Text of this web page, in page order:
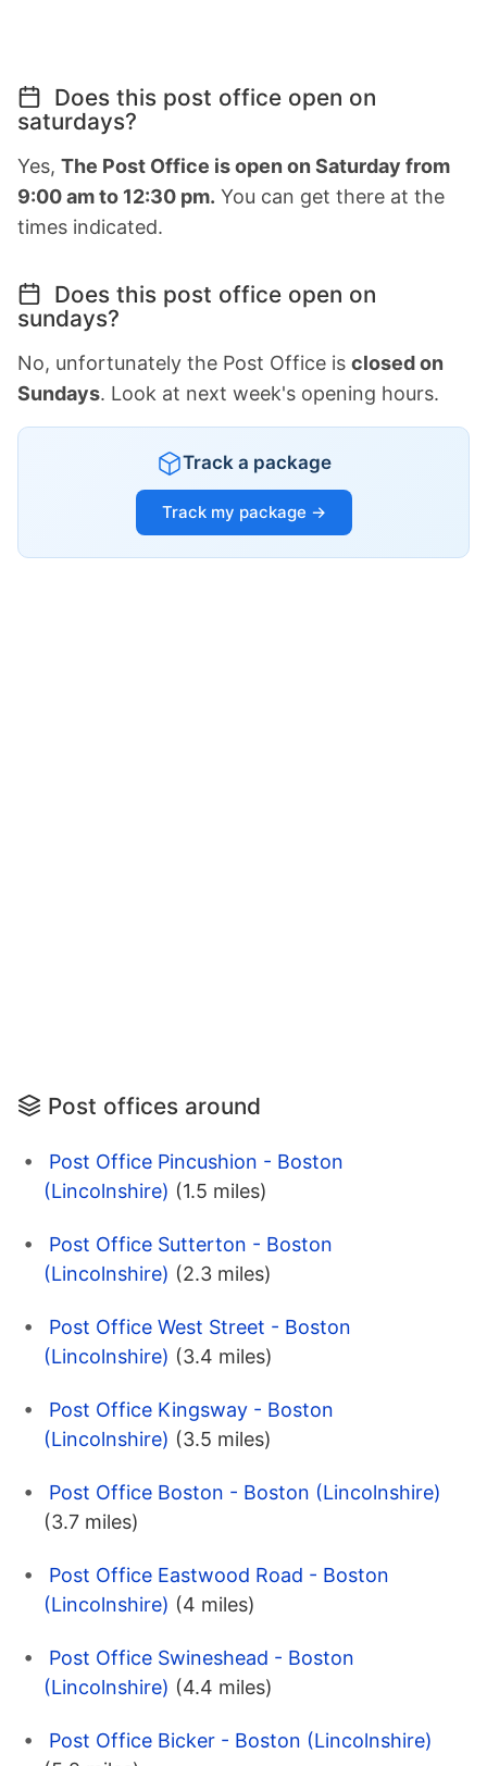
Does this post office open on
saturdays?
Yes, The Post Office is open on Saturday from
9:00 am to 12:30 pm. You can get there at the
times indicated.
Does this post office open on
sundays?
No, unfortunately the Post Office is closed on
Sundays. Look at next week's opening hours.
Track a package
Track my package →
Post offices around
Post Office Pincushion - Boston
(Lincolnshire) (1.5 miles)
Post Office Sutterton - Boston
(Lincolnshire) (2.3 miles)
Post Office West Street - Boston
(Lincolnshire) (3.4 miles)
Post Office Kingsway - Boston
(Lincolnshire) (3.5 miles)
Post Office Boston - Boston (Lincolnshire)
(3.7 miles)
Post Office Eastwood Road - Boston
(Lincolnshire) (4 miles)
Post Office Swineshead - Boston
(Lincolnshire) (4.4 miles)
Post Office Bicker - Boston (Lincolnshire)